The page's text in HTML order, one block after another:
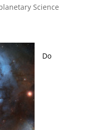
Science
Do